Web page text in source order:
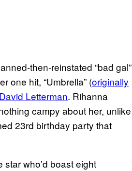
then-reinstated “bad gal”
one hit, “Umbrella” (originally
David Letterman. Rihanna
campy about her, unlike
23rd birthday party that
who’d boast eight